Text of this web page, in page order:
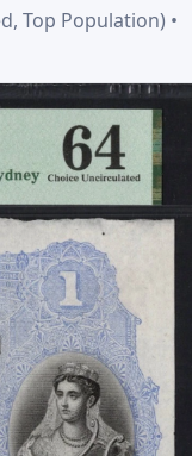
Top Population) •